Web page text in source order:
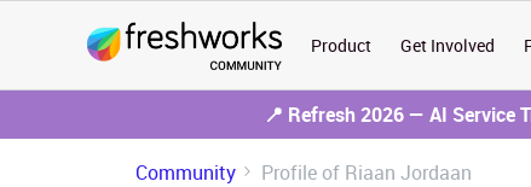
Product Get Involved
📍 Refresh 2026 — AI Service
Community Profile of Riaan Jordaan